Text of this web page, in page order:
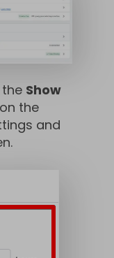
Show
the
and